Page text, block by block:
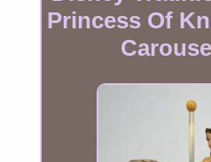
Princess Of